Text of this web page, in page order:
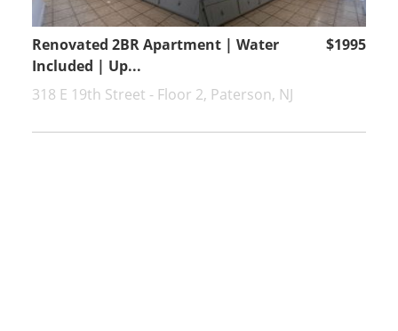
Renovated 2BR Apartment | Water
Included | Up...
$1995
318 E 19th Street - Floor 2, Paterson, NJ